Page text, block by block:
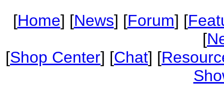
[Home] [News] [Forum] [
[
[Shop Center] [Chat] [